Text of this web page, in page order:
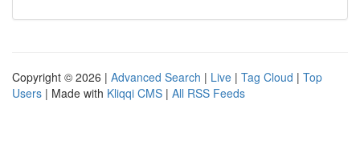
Copyright © 2026 | Advanced Search | Live | Tag Cloud | Top
Users | Made with Kliqqi CMS | All RSS Feeds